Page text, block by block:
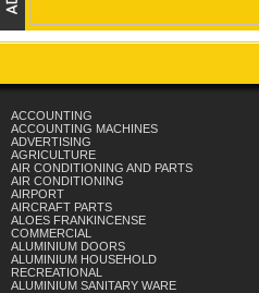
ACCOUNTING
ACCOUNTING MACHINES
ADVERTISING
AGRICULTURE
AIR CONDITIONING AND PARTS
AIR CONDITIONING
AIRPORT
AIRCRAFT PARTS
ALOES FRANKINCENSE
COMMERCIAL
ALUMINIUM DOORS
ALUMINIUM HOUSEHOLD
RECREATIONAL
ALUMINIUM SANITARY WARE